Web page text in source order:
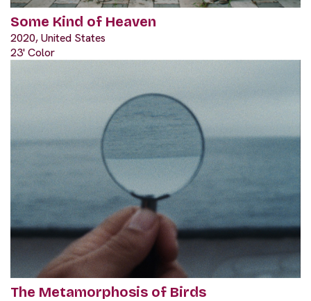
Some Kind of Heaven
2020, United States
23' Color
The Metamorphosis of Birds